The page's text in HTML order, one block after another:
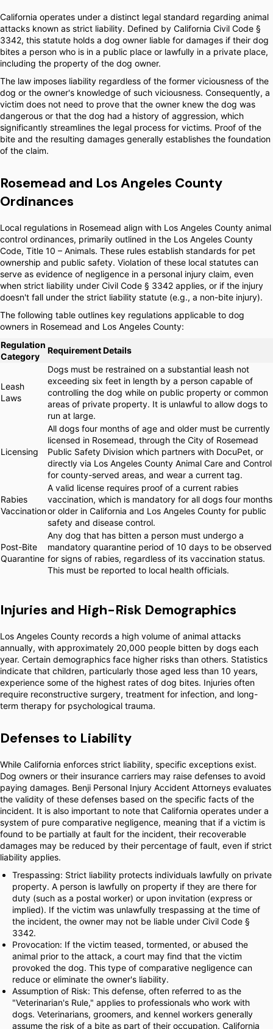
California operates under a distinct legal standard regarding animal
attacks known as strict liability. Defined by California Civil Code §
3342, this statute holds a dog owner liable for damages if their dog
bites a person who is in a public place or lawfully in a private place,
including the property of the dog owner.
The law imposes liability regardless of the former viciousness of the
dog or the owner's knowledge of such viciousness. Consequently, a
victim does not need to prove that the owner knew the dog was
dangerous or that the dog had a history of aggression, which
significantly streamlines the legal process for victims. Proof of the
bite and the resulting damages generally establishes the foundation
of the claim.
Rosemead and Los Angeles County
Ordinances
Local regulations in Rosemead align with Los Angeles County animal
control ordinances, primarily outlined in the Los Angeles County
Code, Title 10 – Animals. These rules establish standards for pet
ownership and public safety. Violation of these local statutes can
serve as evidence of negligence in a personal injury claim, even
when strict liability under Civil Code § 3342 applies, or if the injury
doesn't fall under the strict liability statute (e.g., a non-bite injury).
The following table outlines key regulations applicable to dog
owners in Rosemead and Los Angeles County:
Regulation
Category
Requirement Details
Leash
Laws
Dogs must be restrained on a substantial leash not
exceeding six feet in length by a person capable of
controlling the dog while on public property or common
areas of private property. It is unlawful to allow dogs to
run at large.
Licensing
All dogs four months of age and older must be currently
licensed in Rosemead, through the City of Rosemead
Public Safety Division which partners with DocuPet, or
directly via Los Angeles County Animal Care and Control
for county-served areas, and wear a current tag.
Rabies
Vaccination
A valid license requires proof of a current rabies
vaccination, which is mandatory for all dogs four months
or older in California and Los Angeles County for public
safety and disease control.
Post-Bite
Quarantine
Any dog that has bitten a person must undergo a
mandatory quarantine period of 10 days to be observed
for signs of rabies, regardless of its vaccination status.
This must be reported to local health officials.
Injuries and High-Risk Demographics
Los Angeles County records a high volume of animal attacks
annually, with approximately 20,000 people bitten by dogs each
year. Certain demographics face higher risks than others. Statistics
indicate that children, particularly those aged less than 10 years,
experience some of the highest rates of dog bites. Injuries often
require reconstructive surgery, treatment for infection, and long-
term therapy for psychological trauma.
Defenses to Liability
While California enforces strict liability, specific exceptions exist.
Dog owners or their insurance carriers may raise defenses to avoid
paying damages. Benji Personal Injury Accident Attorneys evaluates
the validity of these defenses based on the specific facts of the
incident. It is also important to note that California operates under a
system of pure comparative negligence, meaning that if a victim is
found to be partially at fault for the incident, their recoverable
damages may be reduced by their percentage of fault, even if strict
liability applies.
Trespassing: Strict liability protects individuals lawfully on private
property. A person is lawfully on property if they are there for
duty (such as a postal worker) or upon invitation (express or
implied). If the victim was unlawfully trespassing at the time of
the incident, the owner may not be liable under Civil Code §
3342.
Provocation: If the victim teased, tormented, or abused the
animal prior to the attack, a court may find that the victim
provoked the dog. This type of comparative negligence can
reduce or eliminate the owner's liability.
Assumption of Risk: This defense, often referred to as the
"Veterinarian's Rule," applies to professionals who work with
dogs. Veterinarians, groomers, and kennel workers generally
assume the risk of a bite as part of their occupation. California